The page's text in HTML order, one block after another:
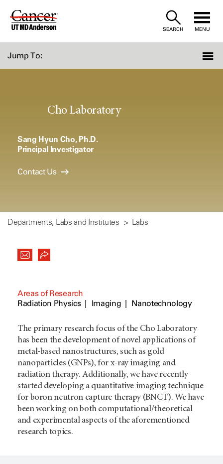
Skip
SEARCH MENU
Jump To:
Cho Laboratory
Sang Hyun Cho, Ph.D.
Principal Investigator
Contact Us
Departments, Labs and Institutes Labs
Areas of Research
Radiation Physics
Imaging Nanotechnology
The primary research focus of the Cho Laboratory
has been the development of novel applications of
metal-based nanostructures, such as gold
nanoparticles (GNPs), for x-ray imaging and
radiation therapy. Additionally, we have recently
started developing a quantitative imaging technique
for boron neutron capture therapy (BNCT). We have
been working on both computational/theoretical
and experimental aspects of the aforementioned
research topics.